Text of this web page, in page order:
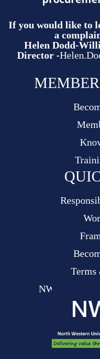
Terms
NWUPC
If you would like to
a
Helen Dodd-
Director -